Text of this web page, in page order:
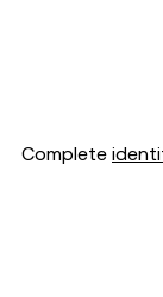
Complete